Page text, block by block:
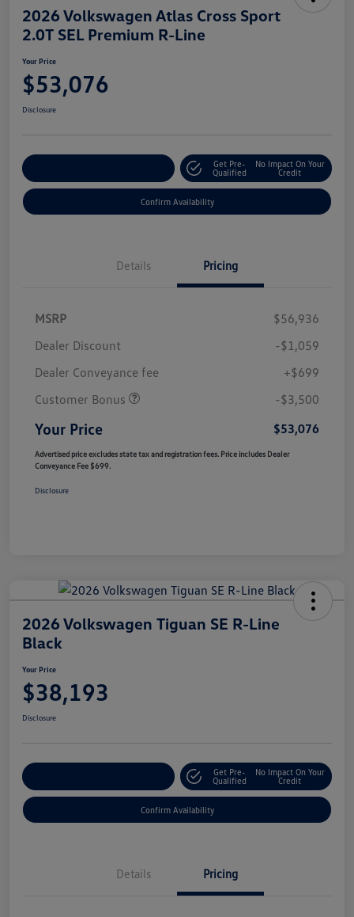
2026 Volkswagen Atlas Cross Sport
2.0T SEL Premium R-Line
Your Price
$53,076
Disclosure
Get Pre-
Qualified
No Impact On Your
Credit
Confirm Availability
Details Pricing
MSRP
$56,936
Dealer Discount
-$1,059
Dealer Conveyance fee
+$699
Customer Bonus
-$3,500
Your Price $53,076
Advertised price excludes state tax and registration fees. Price includes Dealer
Conveyance Fee $699.
Disclosure
2026 Volkswagen Tiguan SE R-Line
Black
Your Price
$38,193
Disclosure
Get Pre-
Qualified
No Impact On Your
Credit
Confirm Availability
Details Pricing